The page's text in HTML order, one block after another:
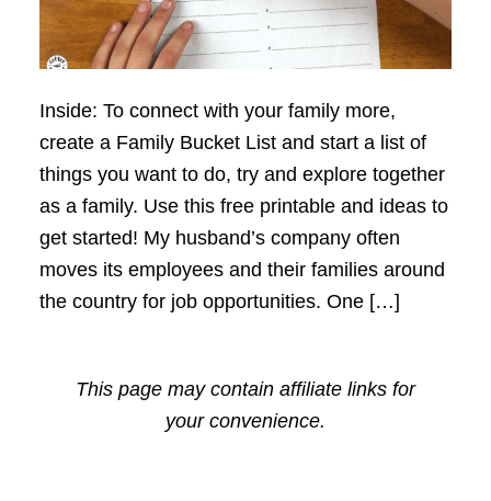
Inside: To connect with your family more,
create a Family Bucket List and start a list of
things you want to do, try and explore together
as a family. Use this free printable and ideas to
get started! My husband’s company often
moves its employees and their families around
the country for job opportunities. One […]
This page may contain affiliate links for
your convenience.